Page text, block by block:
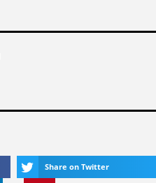
Share on Twitter